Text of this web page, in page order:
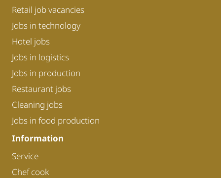
Retail job vacancies
Jobs in technology
Hotel jobs
Jobs in logistics
Jobs in production
Restaurant jobs
Cleaning jobs
Jobs in food production
Information
Service
Chef cook